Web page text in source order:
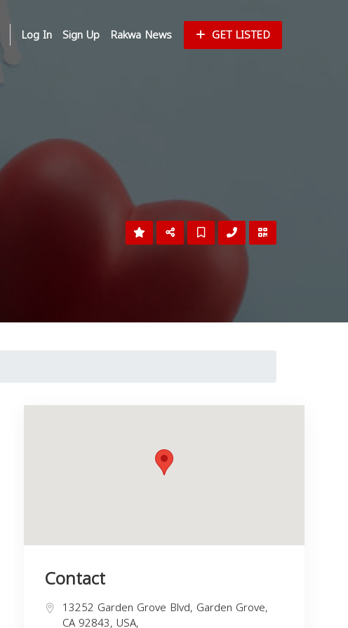
Log In Sign Up Rakwa News GET LISTED
Contact
13252 Garden Grove Blvd, Garden Grove,
CA 92843, USA,